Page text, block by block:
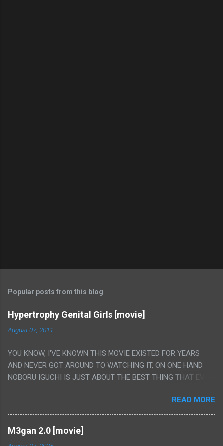
Popular posts from this blog
Hypertrophy Genital Girls [movie]
August 07, 2011
YOU KNOW, I'VE KNOWN THIS MOVIE EXISTED FOR YEARS
AND NEVER GOT AROUND TO WATCHING IT, ON ONE HAND
NOBORU IGUCHI IS JUST ABOUT THE BEST THING THAT EVER
FLAT OUT POROGRAPHY THAT JUST HAPPENS TO HAVE HIS
INSANITY MAKEUP INCLUDED. I THINK MAYBE I HAD HOPED IT
WOULD BE MORE NOBORU AND LESS PORONO BECAUSE
REALLY IT WAS JUST 4 RAPE SCENES IN A ROW THEN AN
READ MORE
M3gan 2.0 [movie]